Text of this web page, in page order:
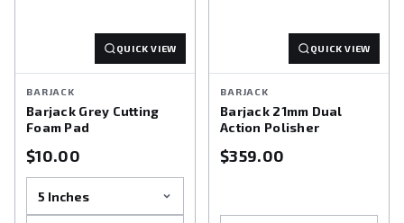
QUICK VIEW
BARJACK
Barjack Grey Cutting
Foam Pad
$10.00
QUICK VIEW
BARJACK
Barjack 21mm Dual
Action Polisher
$359.00